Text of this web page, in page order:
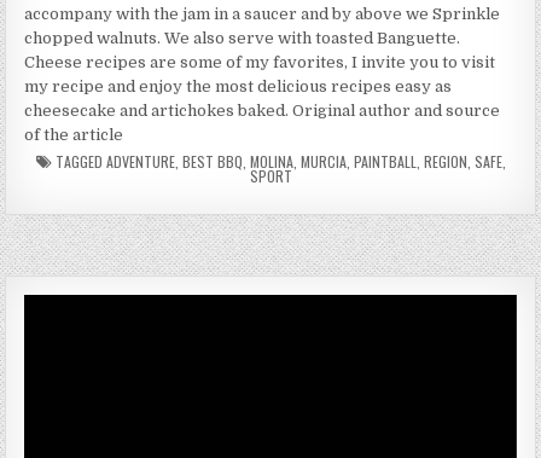
accompany with the jam in a saucer and by above we Sprinkle
chopped walnuts. We also serve with toasted Banguette.
Cheese recipes are some of my favorites, I invite you to visit
my recipe and enjoy the most delicious recipes easy as
cheesecake and artichokes baked. Original author and source
of the article
TAGGED ADVENTURE, BEST BBQ MOLINA, MURCIA, PAINTBALL REGION SAFE,
SPORT